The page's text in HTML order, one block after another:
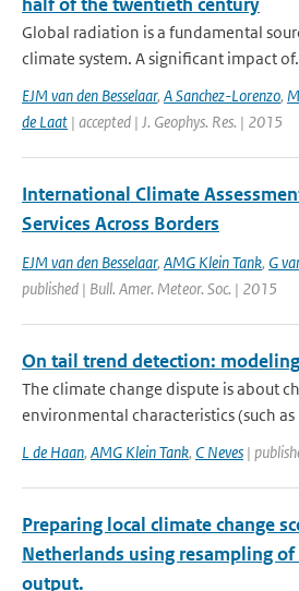
Global radiation is a fundamental
climate system. A significant impact
EJM van den Besselaar, A Sanchez-Lorenzo,
de Laat | accepted | J. Geophys. Res. | 2015
International Climate
Services Across Borders
EJM van den Besselaar, AMG Klein Tank, G
published | Bull. Amer. Meteor. Soc. | 2015
On tail trend detection:
The climate change dispute is about
environmental characteristics (such as
L de Haan, AMG Klein Tank, C Neves |
Preparing local climate change
Netherlands using resampling
output.